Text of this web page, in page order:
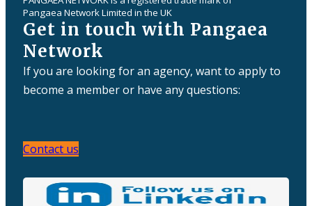
Pangaea Network Limited in the UK
Get in touch with Pangaea
Network
If you are looking for an agency, want to apply to
become a member or have any questions:
Contact us